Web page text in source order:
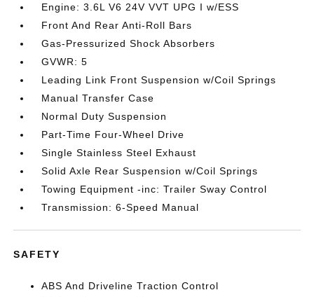
Engine: 3.6L V6 24V VVT UPG I w/ESS
Front And Rear Anti-Roll Bars
Gas-Pressurized Shock Absorbers
GVWR: 5
Leading Link Front Suspension w/Coil Springs
Manual Transfer Case
Normal Duty Suspension
Part-Time Four-Wheel Drive
Single Stainless Steel Exhaust
Solid Axle Rear Suspension w/Coil Springs
Towing Equipment -inc: Trailer Sway Control
Transmission: 6-Speed Manual
SAFETY
ABS And Driveline Traction Control